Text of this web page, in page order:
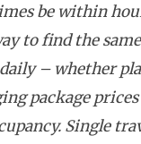
be within
to find the
– whether
package
Single